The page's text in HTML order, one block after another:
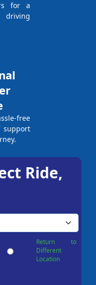
for a
free
support
Ride,
Return to
Different
Location